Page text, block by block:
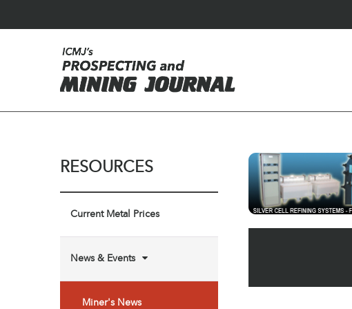
RESOURCES
Current Metal Prices
News & Events
Miner's News